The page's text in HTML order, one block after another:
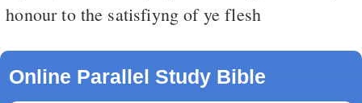
honour to the satisfiyng of ye flesh
Online Parallel Study Bible